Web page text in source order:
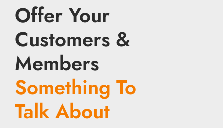
Offer Your
Customers &
Members
Something To
Talk About